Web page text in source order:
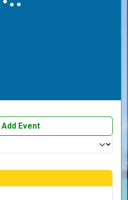
Add Event